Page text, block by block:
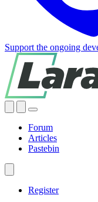
Support the ongoing
Forum
Articles
Pastebin
Register